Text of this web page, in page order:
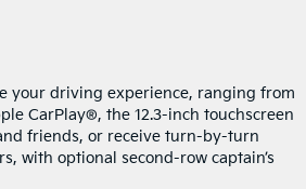
your driving experience, ranging from
CarPlay®, the 12.3-inch touchscreen
friends, or receive turn-by-turn
with optional second-row captain’s